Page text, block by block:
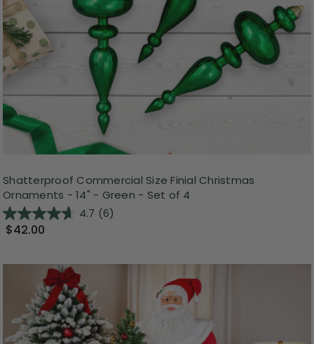
Shatterproof Commercial Size Finial Christmas
Ornaments - 14" - Green - Set of 4
4.7 (6)
$42.00